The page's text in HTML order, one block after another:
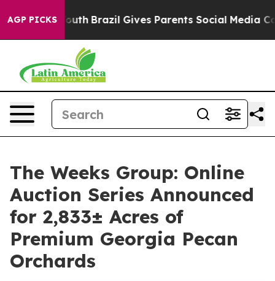
AGP PICKS
to Youth Brazil Gives Parents Social Media
The Weeks Group: Online
Auction Series Announced
for 2,833± Acres of
Premium Georgia Pecan
Orchards